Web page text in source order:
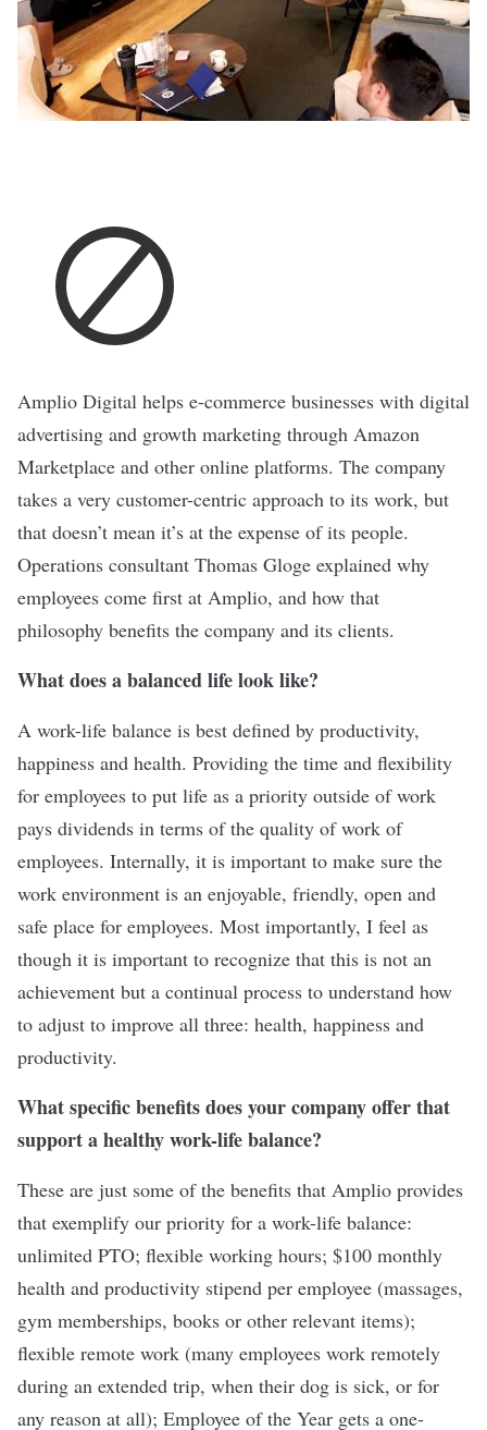
Amplio Digital helps e-commerce businesses with digital
advertising and growth marketing through Amazon
Marketplace and other online platforms. The company
takes a very customer-centric approach to its work, but
that doesn’t mean it’s at the expense of its people.
Operations consultant Thomas Gloge explained why
employees come first at Amplio, and how that
philosophy benefits the company and its clients.
What does a balanced life look like?
A work-life balance is best defined by productivity,
happiness and health. Providing the time and flexibility
for employees to put life as a priority outside of work
pays dividends in terms of the quality of work of
employees. Internally, it is important to make sure the
work environment is an enjoyable, friendly, open and
safe place for employees. Most importantly, I feel as
though it is important to recognize that this is not an
achievement but a continual process to understand how
to adjust to improve all three: health, happiness and
productivity.
What specific benefits does your company offer that
support a healthy work-life balance?
These are just some of the benefits that Amplio provides
that exemplify our priority for a work-life balance:
unlimited PTO; flexible working hours; $100 monthly
health and productivity stipend per employee (massages,
gym memberships, books or other relevant items);
flexible remote work (many employees work remotely
during an extended trip, when their dog is sick, or for
any reason at all); Employee of the Year gets a one-